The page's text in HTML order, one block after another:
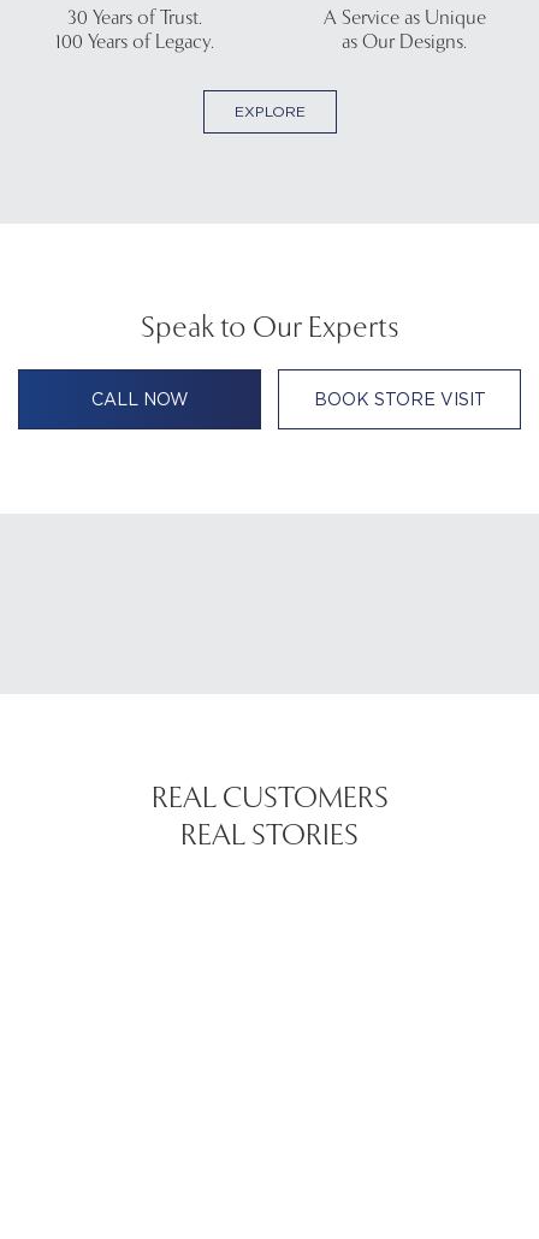
30 Years of Trust.
100 Years of Legacy.
A Service as Unique
as Our Designs.
EXPLORE
Speak to Our Experts
CALL NOW BOOK STORE VISIT
REAL CUSTOMERS
REAL STORIES